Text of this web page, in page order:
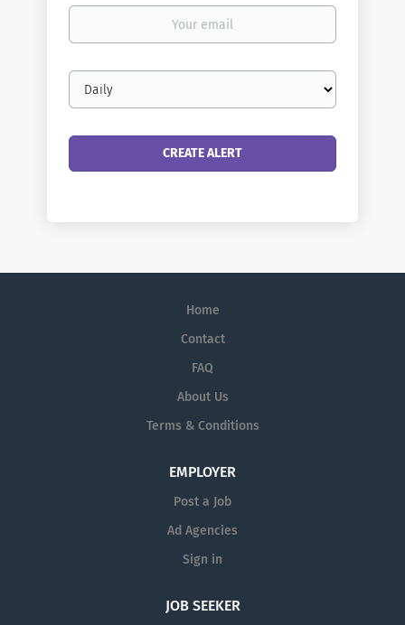
Your
Email
frequency
Home
Contact
FAQ
About Us
Terms & Conditions
EMPLOYER
Post a Job
Ad Agencies
Sign in
JOB SEEKER